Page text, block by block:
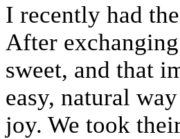
I recently had
After
sweet, and that
easy, natural
joy. We took